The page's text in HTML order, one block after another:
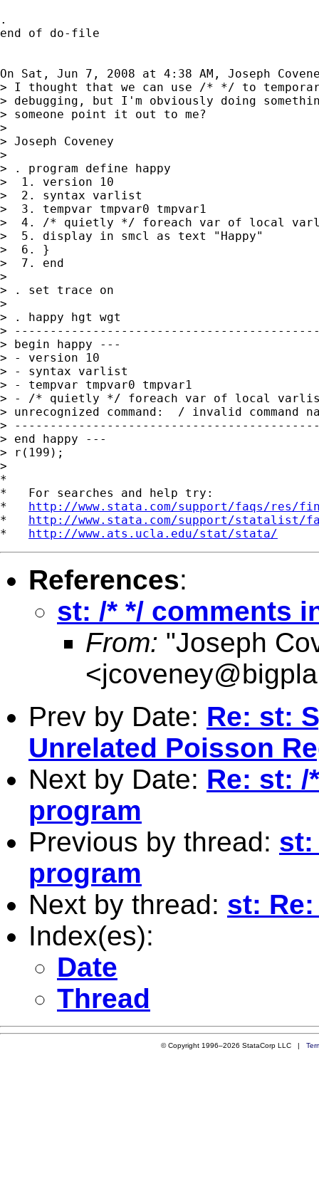
.
end of do-file
On Sat, Jun 7, 2008 at 4:38 AM, Joseph
> I thought that we can use /* */ to
> debugging, but I'm obviously doing
> someone point it out to me?
>
> Joseph Coveney
>
> . program define happy
>  1. version 10
>  2. syntax varlist
>  3. tempvar tmpvar0 tmpvar1
>  4. /* quietly */ foreach var of local
>  5. display in smcl as text "Happy"
>  6. }
>  7. end
>
> . set trace on
>
> . happy hgt wgt
>
> begin happy ---
> - version 10
> - syntax varlist
> - tempvar tmpvar0 tmpvar1
> - /* quietly */ foreach var of local
> unrecognized command:  / invalid command
>
> end happy ---
> r(199);
>
*
*   For searches and help try:
* http://www.stata.com/support/faqs/res/
* http://www.stata.com/support/statalist/
* http://www.ats.ucla.edu/stat/stata/
References:
st: /* */ comments
From: "Joseph
<
Prev by Date: Re: st:
Unrelated Poisson
Next by Date: Re: st: /
program
Previous by thread: st:
program
Next by thread: st:
Index(es):
Date
Thread
© Copyright 1996–2026 StataCorp LLC |